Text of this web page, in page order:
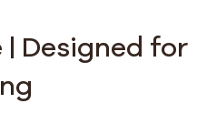
Designed for